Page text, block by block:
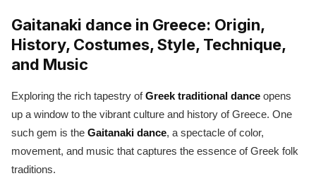
Gaitanaki dance in Greece: Origin,
History, Costumes, Style, Technique,
and Music
Exploring the rich tapestry ofGreek traditional dance opens
up a window to the vibrant culture and history of Greece. One
such gem is the Gaitanaki dance, a spectacle of color,
movement, and music that captures the essence of Greek folk
traditions.